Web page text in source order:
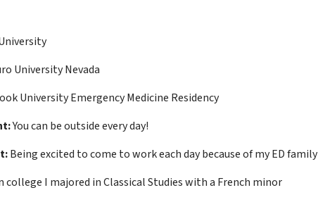
University Nevada
University Emergency Medicine Residency
You can be outside every day!
Being excited to come to work each day because of my ED family
college I majored in Classical Studies with a French minor